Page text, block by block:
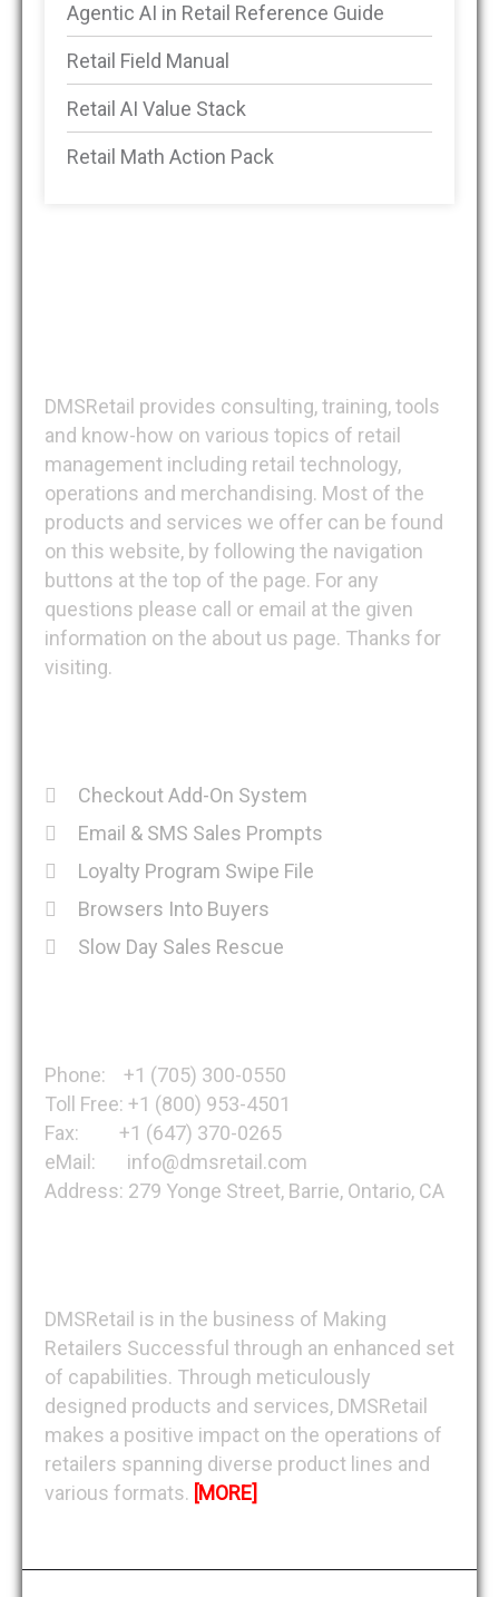
Agentic AI in Retail Reference Guide
Retail Field Manual
Retail AI Value Stack
Retail Math Action Pack
DMSRetail provides consulting, training, tools
and know-how on various topics of retail
management including retail technology,
operations and merchandising. Most of the
products and services we offer can be found
on this website, by following the navigation
buttons at the top of the page. For any
questions please call or email at the given
information on the about us page. Thanks for
visiting.
Checkout Add-On System
Email & SMS Sales Prompts
Loyalty Program Swipe File
Browsers Into Buyers
Slow Day Sales Rescue
Phone: +1 (705) 300-0550
Toll Free: +1 (800) 953-4501
Fax: +1 (647) 370-0265
eMail: info@dmsretail.com
Address: 279 Yonge Street, Barrie, Ontario, CA
DMSRetail is in the business of Making
Retailers Successful through an enhanced set
of capabilities. Through meticulously
designed products and services, DMSRetail
makes a positive impact on the operations of
retailers spanning diverse product lines and
various formats. [MORE]